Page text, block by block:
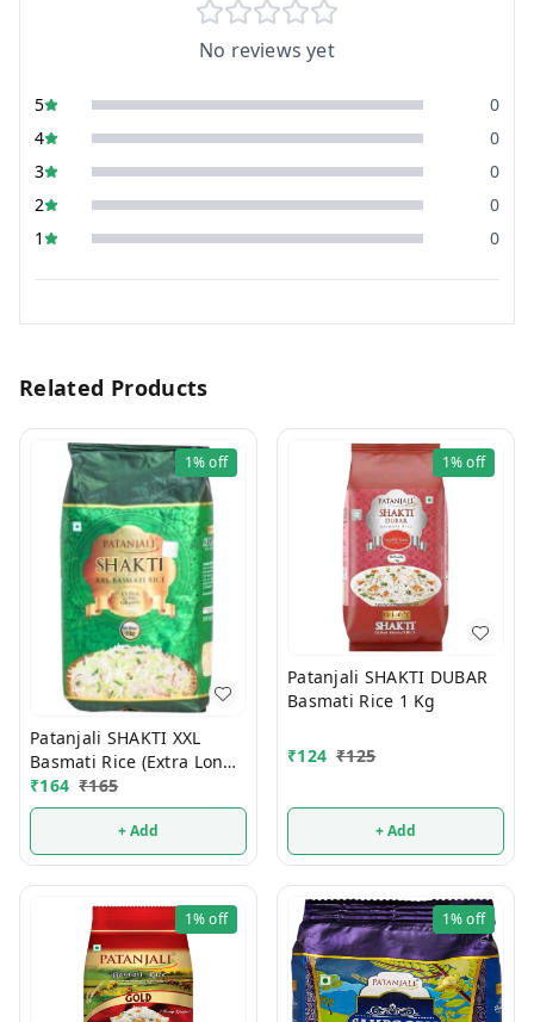
No reviews yet
5
0
4
0
3
0
2
0
1
0
Related Products
1%off
Patanjali SHAKTI XXL
Basmati Rice (Extra Long
Grain) 1 Kg
₹164 ₹165
+ Add
1%off
Patanjali SHAKTI DUBAR
Basmati Rice 1 Kg
₹124 ₹125
+ Add
1%off 1%off